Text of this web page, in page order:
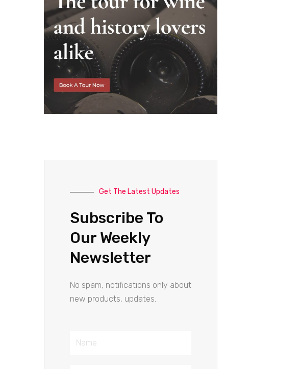
Get The Latest Updates
Subscribe To
Our Weekly
Newsletter
No spam, notifications only about
new products, updates.
Name